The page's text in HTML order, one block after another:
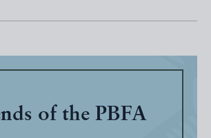
of the PBFA